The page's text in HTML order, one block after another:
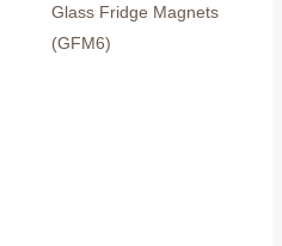
Glass Fridge Magnets
(GFM6)